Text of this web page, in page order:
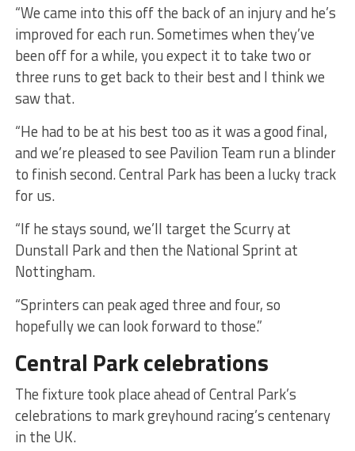
“We came into this off the back of an injury and he’s
improved for each run. Sometimes when they’ve
been off for a while, you expect it to take two or
three runs to get back to their best and I think we
saw that.
“He had to be at his best too as it was a good final,
and we’re pleased to see Pavilion Team run a blinder
to finish second. Central Park has been a lucky track
for us.
“If he stays sound, we’ll target the Scurry at
Dunstall Park and then the National Sprint at
Nottingham.
“Sprinters can peak aged three and four, so
hopefully we can look forward to those.”
Central Park celebrations
The fixture took place ahead of Central Park’s
celebrations to mark greyhound racing’s centenary
in the UK.